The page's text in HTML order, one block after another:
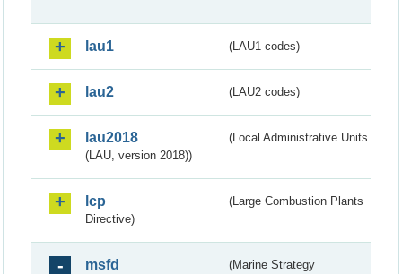
lau1 (LAU1 codes)
lau2 (LAU2 codes)
lau2018
(Local Administrative Units
(LAU, version 2018))
lcp
(Large Combustion Plants
Directive)
msfd
(Marine Strategy